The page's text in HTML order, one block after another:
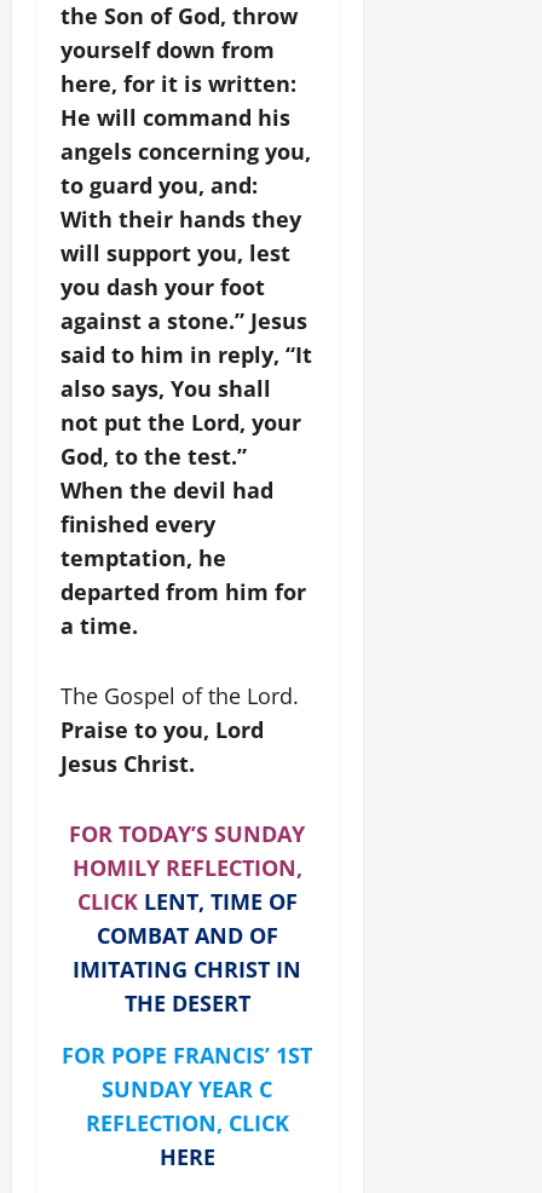
the Son of God, throw
yourself down from
here, for it is written:
He will command his
angels concerning you,
to guard you, and:
With their hands they
will support you, lest
you dash your foot
against a stone.” Jesus
said to him in reply, “It
also says, You shall
not put the Lord, your
God, to the test.”
When the devil had
finished every
temptation, he
departed from him for
a time.
The Gospel of the Lord.
Praise to you, Lord
Jesus Christ.
FOR TODAY’S SUNDAY
HOMILY REFLECTION,
CLICK LENT, TIME OF
COMBAT AND OF
IMITATING CHRIST IN
THE DESERT
FOR POPE FRANCIS’ 1ST
SUNDAY YEAR C
REFLECTION, CLICK
HERE